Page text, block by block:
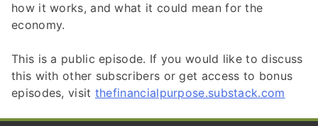
how it works, and what it could mean for the
economy.
This is a public episode. If you would like to discuss
this with other subscribers or get access to bonus
episodes, visit thefinancialpurpose.substack.com